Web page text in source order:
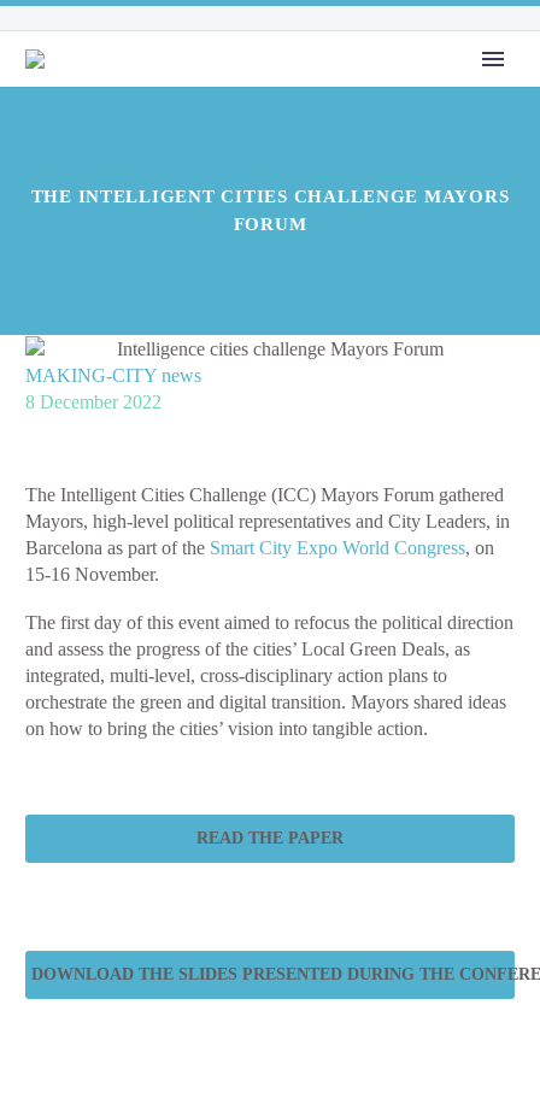
THE INTELLIGENT CITIES CHALLENGE MAYORS
FORUM
MAKING-CITY news
8 December 2022
The Intelligent Cities Challenge (ICC) Mayors Forum gathered
Mayors, high-level political representatives and City Leaders, in
Barcelona as part of the Smart City Expo World Congress, on
15-16 November.
The first day of this event aimed to refocus the political direction
and assess the progress of the cities’ Local Green Deals, as
integrated, multi-level, cross-disciplinary action plans to
orchestrate the green and digital transition. Mayors shared ideas
on how to bring the cities’ vision into tangible action.
READ THE PAPER
DOWNLOAD THE SLIDES PRESENTED DURING THE